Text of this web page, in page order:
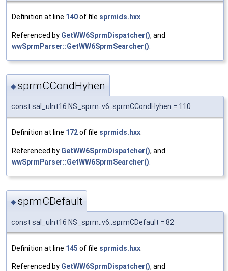
Definition at line 140of file sprmids.hxx
Referenced by GetWW6SprmDispatcher(), and
wwSprmParser::GetWW6SprmSearcher()
◆sprmCCondHyhen
const sal_uInt16 NS_sprm::v6::sprmCCondHyhen = 110
Definition at line 172of file sprmids.hxx
Referenced by GetWW6SprmDispatcher(), and
wwSprmParser::GetWW6SprmSearcher()
◆sprmCDefault
const sal_uInt16 NS_sprm::v6::sprmCDefault = 82
Definition at line 145 of file sprmids.hxx.
Referenced by GetWW6SprmDispatcher(), and